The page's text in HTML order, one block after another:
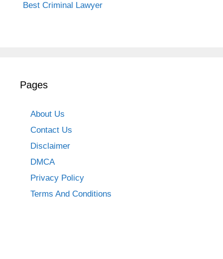
Best Criminal Lawyer
Pages
About Us
Contact Us
Disclaimer
DMCA
Privacy Policy
Terms And Conditions